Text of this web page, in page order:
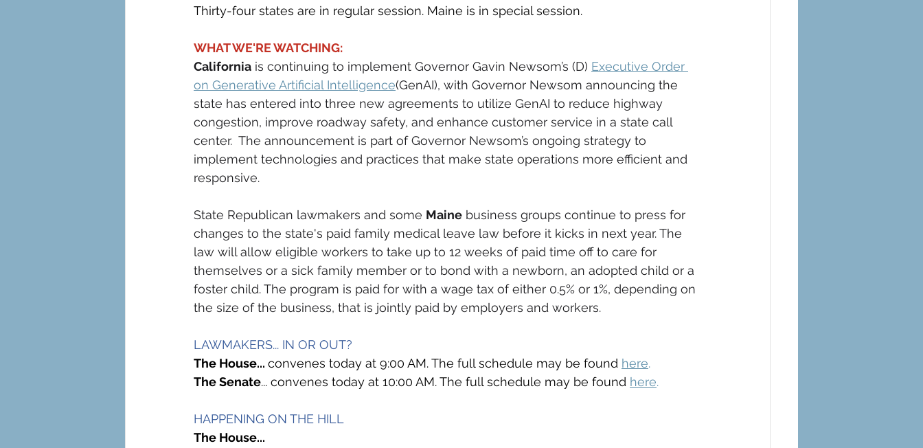
Thirty-four states are in regular session. Maine is in special session.
WHAT WE'RE WATCHING:
California is continuing to implement Governor Gavin Newsom’s (D) Executive Order
on Generative Artificial Intelligence(GenAI), with Governor Newsom announcing the
state has entered into three new agreements to utilize GenAI to reduce highway
congestion, improve roadway safety, and enhance customer service in a state call
center.  The announcement is part of Governor Newsom’s ongoing strategy to
implement technologies and practices that make state operations more efficient and
responsive.
State Republican lawmakers and some Maine business groups continue to press for
changes to the state's paid family medical leave law before it kicks in next year. The
law will allow eligible workers to take up to 12 weeks of paid time off to care for
themselves or a sick family member or to bond with a newborn, an adopted child or a
foster child. The program is paid for with a wage tax of either 0.5% or 1%, depending on
the size of the business, that is jointly paid by employers and workers.
LAWMAKERS... IN OR OUT?
The House... convenes today at 9:00 AM. The full schedule may be found here.
The Senate... convenes today at 10:00 AM. The full schedule may be found here.
HAPPENING ON THE HILL
The House...